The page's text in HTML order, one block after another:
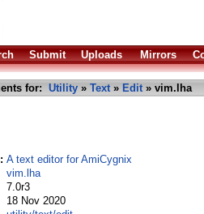
Submit Uploads Mirrors
for: Utility » Text» Edit» vim.lha
A text editor for AmiCygnix
vim.lha
7.0r3
18 Nov 2020